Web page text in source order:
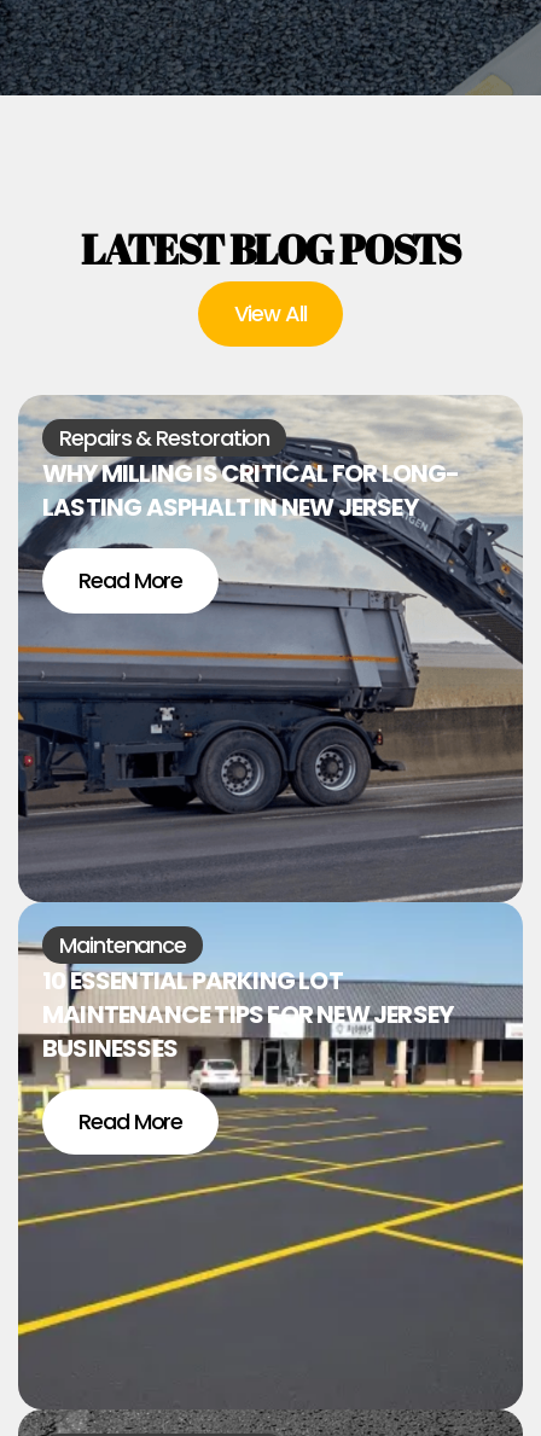
LATEST BLOG POSTS
View All
Repairs & Restoration
WHY MILLING IS CRITICAL FOR LONG-
LASTING ASPHALT IN NEW JERSEY
Read More
Maintenance
10 ESSENTIAL PARKING LOT
MAINTENANCE TIPS FOR NEW JERSEY
BUSINESSES
Read More